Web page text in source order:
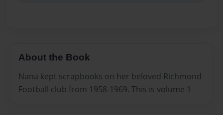
About the Book
Nana kept scrapbooks on her beloved Richmond
Football club from 1958-1969. This is volume 1